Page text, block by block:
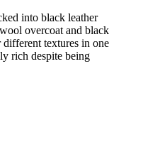
into black leather
overcoat and black
textures in one
rich despite being